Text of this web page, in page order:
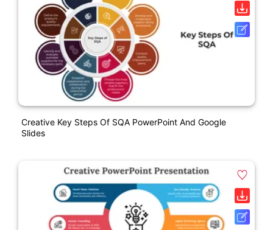
Creative Key Steps Of SQA PowerPoint And Google
Slides